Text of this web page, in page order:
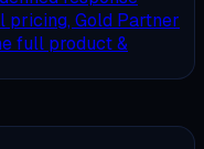
pricing, Gold Partner
full product &